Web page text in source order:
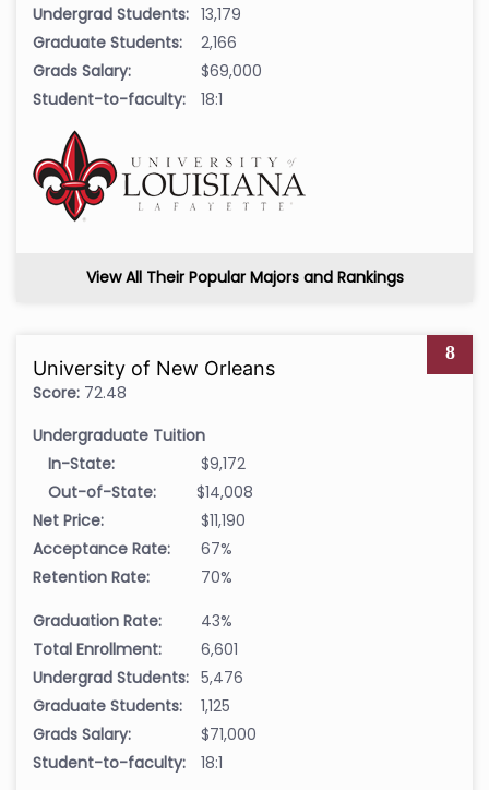
Undergrad Students: 13,179
Graduate Students:
2,166
Grads Salary:
$69,000
Student-to-faculty:
18:1
View All Their Popular Majors and Rankings
8
University of New Orleans
Score: 72.48
Undergraduate Tuition
In-State:
$9,172
Out-of-State:
$14,008
Net Price:
$11,190
Acceptance Rate:
67%
Retention Rate:
70%
Graduation Rate:
43%
Total Enrollment:
6,601
Undergrad Students: 5,476
Graduate Students:
1,125
Grads Salary:
$71,000
Student-to-faculty:
18:1